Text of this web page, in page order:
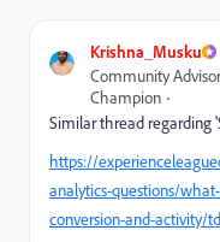
Krishna_Musku
Community
Champion
Similar thread regarding
https://
analytics-questions/
conversion-and-activity/